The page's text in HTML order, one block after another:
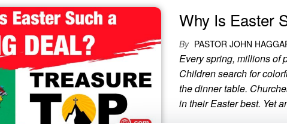
Why Is Easter
By PASTOR JOHN
Every spring, millions of
Children search for
the dinner table.
in their Easter best. Yet